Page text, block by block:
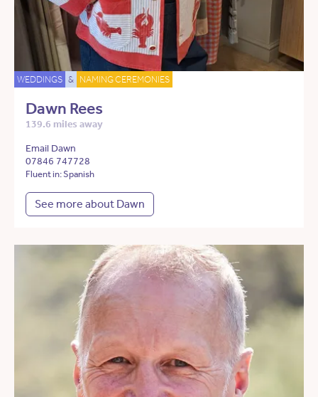
WEDDINGS & NAMING CEREMONIES
Dawn Rees
139.6 miles away
Email Dawn
07846 747728
Fluent in: Spanish
See more about Dawn